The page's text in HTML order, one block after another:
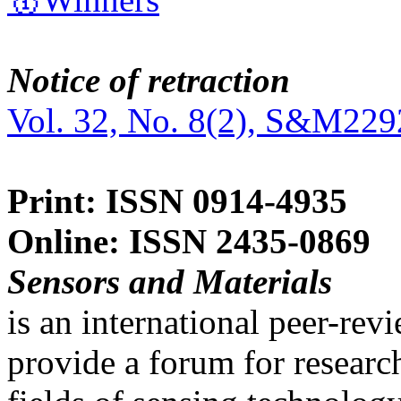
Notice of retraction
Vol. 32, No. 8(2),
Print: ISSN 0914-4935
Online: ISSN 2435-0869
Sensors and Materials
is an international peer-
provide a forum for